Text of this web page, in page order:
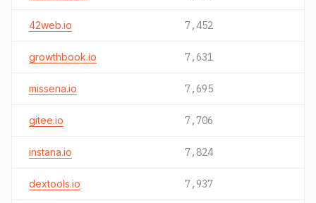
42web.io 7,452
growthbook.io 7,631
missena.io 7,695
gitee.io 7,706
instana.io 7,824
dextools.io 7,937